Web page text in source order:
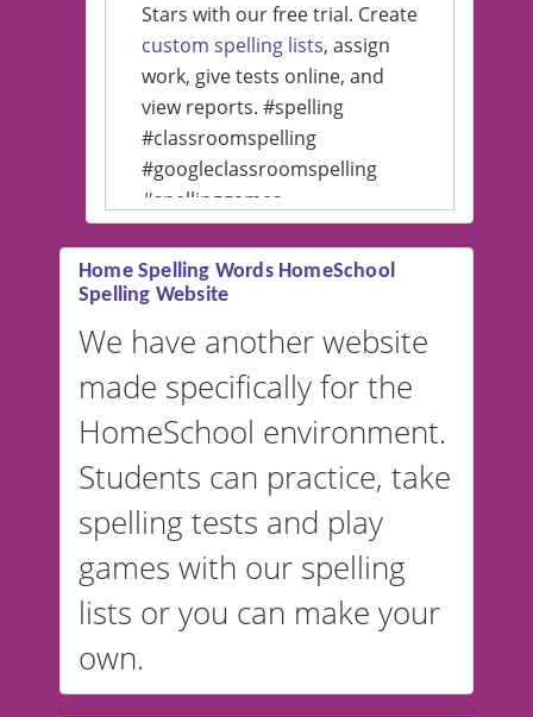
Stars with our free trial. Create
custom spelling lists, assign
work, give tests online, and
view reports. #spelling
#classroomspelling
#googleclassroomspelling
#spellinggames
#educationalsoftware
💡 We support multiple
languages! Make spelling lists
in Spanish, French, German,
and more. For English, the
accent defaults to American
switched to British or
Australian accents! 👉 If you
are looking for a
vocabulary
website instead ofspelling,
our sister website
VocabularyStars.com has
vocabulary lists in multiple
Home Spelling Words HomeSchool
Spelling Website
We have another website
made specifically for the
HomeSchool environment.
Students can practice, take
spelling tests and play
games with our spelling
lists or you can make your
own.